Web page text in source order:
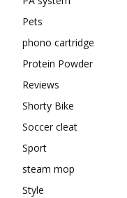
Pets
phono cartridge
Protein Powder
Reviews
Shorty Bike
Soccer cleat
Sport
steam mop
Style